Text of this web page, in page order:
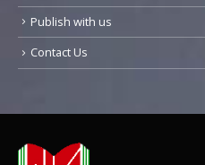
Publish with us
Contact Us